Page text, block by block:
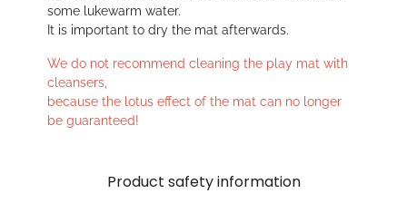
some lukewarm water.
It is important to dry the mat afterwards.
We do not recommend cleaning the play mat with
cleansers,
because the lotus effect of the mat can no longer
be guaranteed!
Product safety information